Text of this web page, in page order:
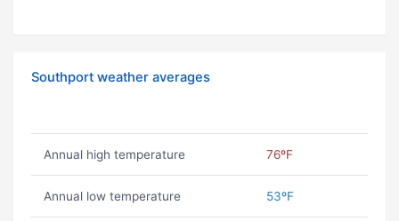
Southport weather averages
Annual high temperature 76ºF
Annual low temperature 53ºF